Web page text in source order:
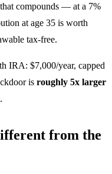
compounds — at a 7%
at age 35 is worth
tax-free.
IRA: $7,000/year, capped
is roughly 5x larger
from the